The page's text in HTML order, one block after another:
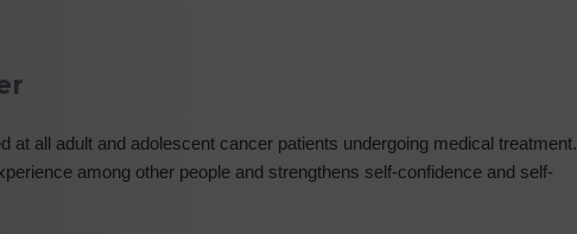
at all adult and adolescent cancer patients undergoing medical treatment.
among other people and strengthens self-confidence and self-